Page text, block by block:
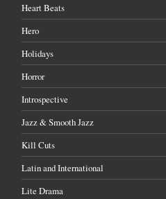
Heart Beats
Hero
Holidays
Horror
Introspective
Jazz & Smooth Jazz
Kill Cuts
Latin and International
Lite Drama